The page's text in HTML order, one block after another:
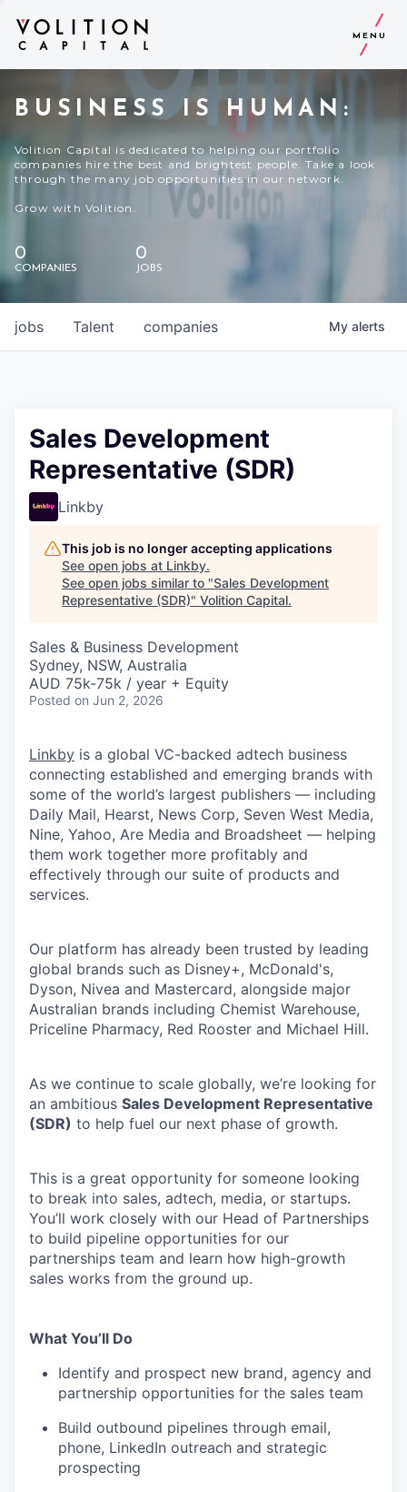
MENU
BUSINESS IS HUMAN:
Volition Capital is dedicated to helping our portfolio
companies hire the best and brightest people. Take a look
through the many job opportunities in our network.
Grow with Volition.
0
COMPANIES
0
JOBS
jobs companies
Talent My alerts
Sales Development
Representative (SDR)
Linkby
This job is no longer accepting applications
See open jobs at Linkby.
See open jobs similar to "Sales Development
Representative (SDR)" Volition Capital.
Sales & Business Development
Sydney, NSW, Australia
AUD 75k-75k / year + Equity
Posted on Jun 2, 2026
Linkby is a global VC-backed adtech business
connecting established and emerging brands with
some of the world’s largest publishers — including
Daily Mail, Hearst, News Corp, Seven West Media,
Nine, Yahoo, Are Media and Broadsheet — helping
them work together more profitably and
effectively through our suite of products and
services.
Our platform has already been trusted by leading
global brands such as Disney+, McDonald's,
Dyson, Nivea and Mastercard, alongside major
Australian brands including Chemist Warehouse,
Priceline Pharmacy, Red Rooster and Michael Hill.
As we continue to scale globally, we’re looking for
an ambitious Sales Development Representative
(SDR) to help fuel our next phase of growth.
This is a great opportunity for someone looking
to break into sales, adtech, media, or startups.
You’ll work closely with our Head of Partnerships
to build pipeline opportunities for our
partnerships team and learn how high-growth
sales works from the ground up.
What You’ll Do
Identify and prospect new brand, agency and
partnership opportunities for the sales team
Build outbound pipelines through email,
phone, LinkedIn outreach and strategic
prospecting